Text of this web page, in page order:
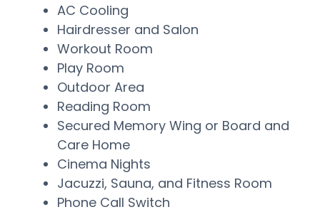
AC Cooling
Hairdresser and Salon
Workout Room
Play Room
Outdoor Area
Reading Room
Secured Memory Wing or Board and
Care Home
Cinema Nights
Jacuzzi, Sauna, and Fitness Room
Phone Call Switch